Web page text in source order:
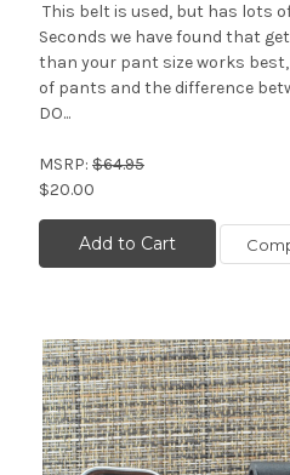
This belt is used, but has lots
Seconds we have found that
than your pant size works
of pants and the difference
DO...
MSRP: $64.95
$20.00
Add to Cart